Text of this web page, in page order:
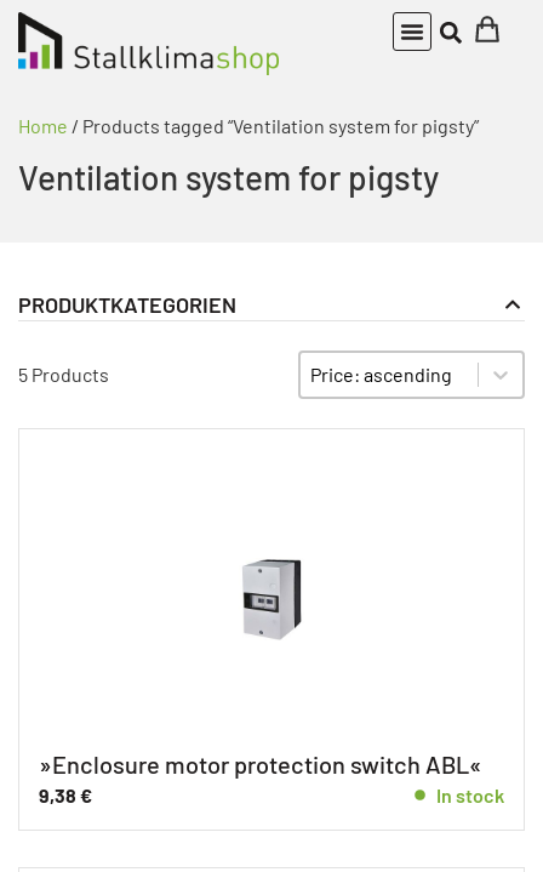
Home / Products tagged “Ventilation system for pigsty”
Ventilation system for pigsty
PRODUKTKATEGORIEN
Climate control
5 Products SORTIEREN
Sort content
»Enclosure motor protection switch ABL«
9,38 € In stock